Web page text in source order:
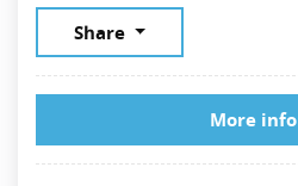
Share
More info